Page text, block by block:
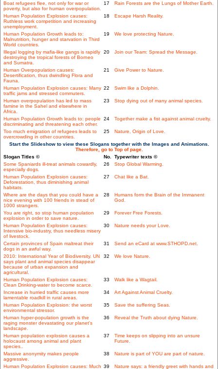
Boat refugees flee, not only for war or
poverty, but also for human overpopulation.
17 Rain Forests are the Lungs of Mother Earth.
Human Population Explosion causes:
Ruthless work competition and increasing
unemployment.
18 Escape Harsh Reality.
Human Population Growth leads to:
Malnutrition, hunger and starvation in Third
World countries.
19 We love protecting Nature.
Illegal logging by mafia-like gangs is rapidly
destroying the tropical forests of Borneo
and Sumatra.
20 Join our Team: Spread the Message.
Human Overpopulation causes:
Desertification, thus dwindling Flora and
Fauna.
21 Give Power to Nature.
Human Population Explosion causes: Many
traffic jams and stressed commuters.
22 Swim like a Dolphin.
Human overpopulation has led to mass
famine in the Sahel and elsewhere in
Africa.
23 Stop dying out of many animal species.
Human Population Growth leads to: people
discriminating and threatening each other.
24 Together make a fist against animal cruelty.
Too much emigration of refugees leads to
overcrowding in other countries.
25 Nature, Origin of Love.
Start the Slideshow to view these Slogans together with the Images and Animations.
Therefore, go to Top of page.
Slogan Titles ©
No. Typewriter texts ©
Some Spaniards ill-treat animals cowardly,
especially dogs.
26 Stop Global Warming.
Human Population Explosion causes:
Deforestation, thus diminishing animal
habitats.
27 Chat like a Bat.
Where are the days that you could have a
nice evening with 100 friends in stead of
1000 strangers.
28
Humans form the Brain of the Immanent
God.
You are right, so stop human population
explosion in order to save nature.
29 Forever Free Forests.
Human Population Explosion causes:
Intensive bio-industry, thus needless misery
of livestock.
30 Nature needs your Love.
Certain provinces of Spain maltreat their
dogs in an awful way.
31 Send an eCard at www.STHOPD.net.
2010: International Year of Biodiversity. UN
says plant and animal species disappear
because of urban expansion and
agricultural.
32 We love Nature.
Human Population Explosion causes:
Clean Drinking-water to become scarce.
33 Walk like a Wagtail.
Increase in hurried traffic causes more
lamentable roadkill in rural areas.
34 Art Against Animal Cruelty.
Human Population Explosion: the worst
environmental stressor.
35 Save the suffering Seas.
Human hyper-population growth is the
raging monster devastating our planet's
landscape.
36 Reveal the Truth about dying Nature.
Human population explosion causes a
holocaust among animal and plant
species..
37
Time keeps on slipping into an unsure
Future.
Massive anonymity makes people
aggressive.
38 Nature is part of YOU are part of nature.
Human Population Explosion causes: Much 39 Nature says: a friendly greet with hands and